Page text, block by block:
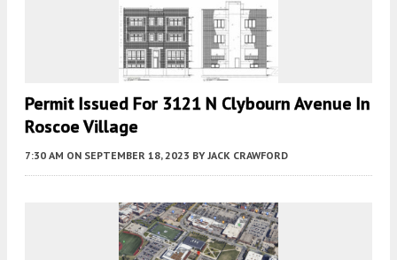
Permit Issued For 3121 N Clybourn Avenue In
Roscoe Village
7:30 AM ON SEPTEMBER 18, 2023 BY JACK CRAWFORD